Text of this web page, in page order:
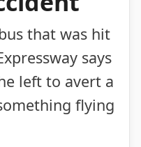
that was hit
says
left to avert a
flying